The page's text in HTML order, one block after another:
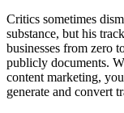
Critics sometimes
substance, but his
businesses from zero
publicly documents.
content marketing,
generate and convert